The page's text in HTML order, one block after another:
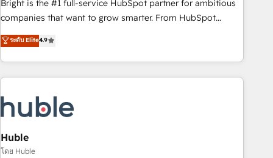
optimization, and inbound marketing tactics, we focus on
us to unlock your business's full potential and achieve
sustained growth in today's competitive market.
Bright is the #1 full-service HubSpot partner for ambitious
companies that want to grow smarter. From HubSpot
onboarding, to training, from developing a new website to
lead generation and digital marketing; we do it all (and with
great results)! In short, our services include: - HubSpot
consultancy: onboarding, training, data migration - HubSpot
Marketing & sales solutions: digital marketing, advertising,
campaigns, content and design We connect people, data
and technology to improve customer experiences. With our
bright people, exciting ideas and can-do mentality, we
ระดับ Elite4.9
Huble
โดย Huble